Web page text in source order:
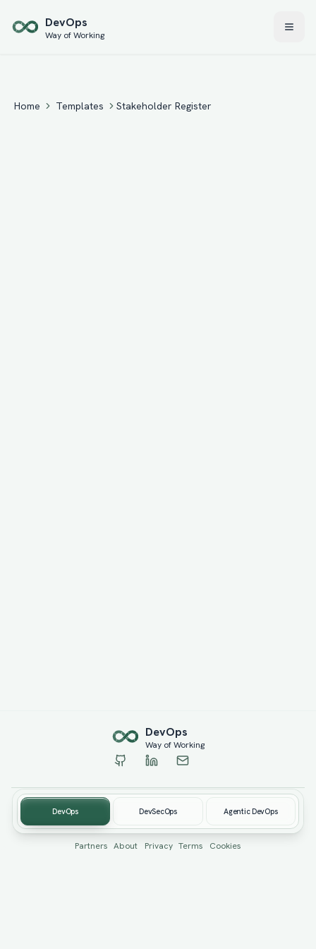
DevOps
Way of Working
Home Templates Stakeholder Register
DevOps DevSecOps Agentic DevOps
DevOps
Way of Working
© 2019-2026 devopswow.com. Created by Burhan Öcüt
Partners About Privacy Terms Cookies